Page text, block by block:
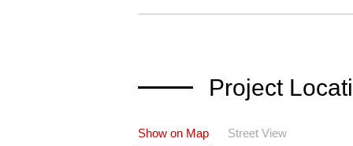
Project
Show on Map Street View